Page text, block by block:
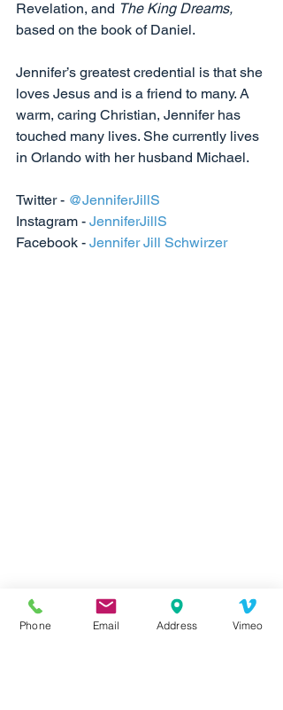
Revelation, and The King Dreams,
based on the book of Daniel.
Jennifer’s greatest credential is that she
loves Jesus and is a friend to many. A
warm, caring Christian, Jennifer has
touched many lives. She currently lives
in Orlando with her husband Michael.
Twitter - @JenniferJillS
Instagram - JenniferJillS
Facebook - Jennifer Jill Schwirzer
Health Health TipsHealth Class
Seminar
Health Seminar Mental Health
Events Archive
Phone Email Address Vimeo